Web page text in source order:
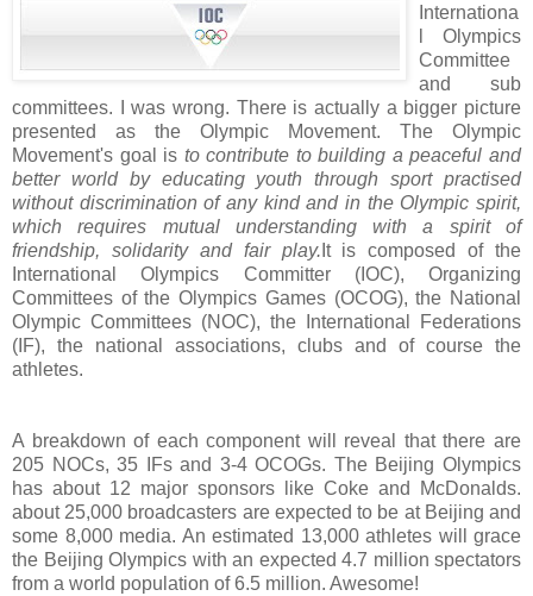
Internationa
l Olympics
Committee
and sub
committees. I was wrong. There is actually a bigger picture
presented as the Olympic Movement. The Olympic
Movement's goal is to contribute to building a peacefuland
better world by educating youth through sport practised
without discrimination of any kind and in the Olympic spirit,
which requires mutual understanding with a spirit of
friendship, solidarity and fair play. It is composed of the
International Olympics Committer (IOC), Organizing
Committees of the Olympics Games (OCOG), the National
Olympic Committees (NOC), the International Federations
(IF), the national associations, clubs and of course the
athletes.
A breakdown of each component will reveal that there are
205 NOCs, 35 IFs and 3-4 OCOGs. The Beijing Olympics
has about 12 major sponsors like Coke and McDonalds.
about 25,000 broadcasters are expected to be at Beijing and
some 8,000 media. An estimated 13,000 athletes will grace
the Beijing Olympics with an expected 4.7 million spectators
from a world population of 6.5 million. Awesome!